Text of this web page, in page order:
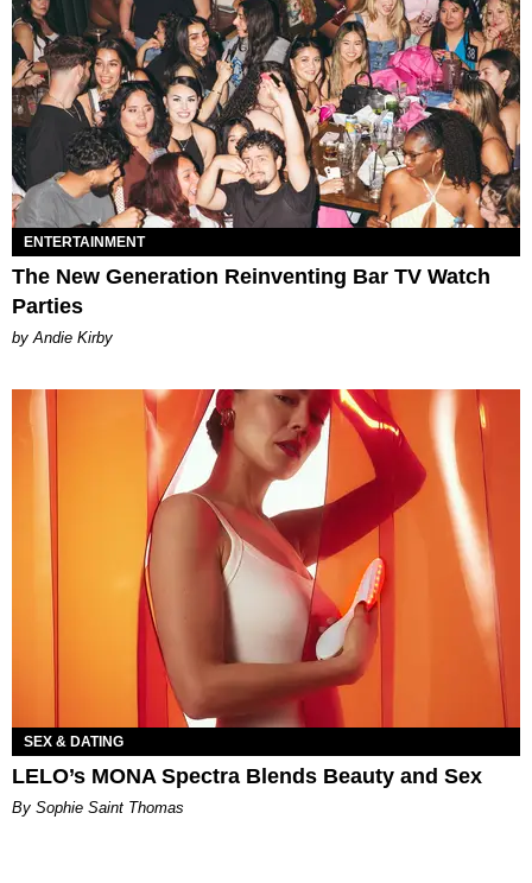
ENTERTAINMENT
The New Generation Reinventing Bar TV Watch
Parties
by Andie Kirby
SEX & DATING
LELO’s MONA Spectra Blends Beauty and Sex
By Sophie Saint Thomas